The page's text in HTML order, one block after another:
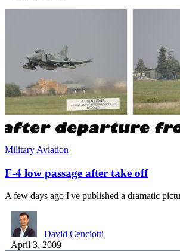
Military Aviation
F-4 low passage after take off
A few days ago I've published a dramatic
David Cenciotti
April 3, 2009